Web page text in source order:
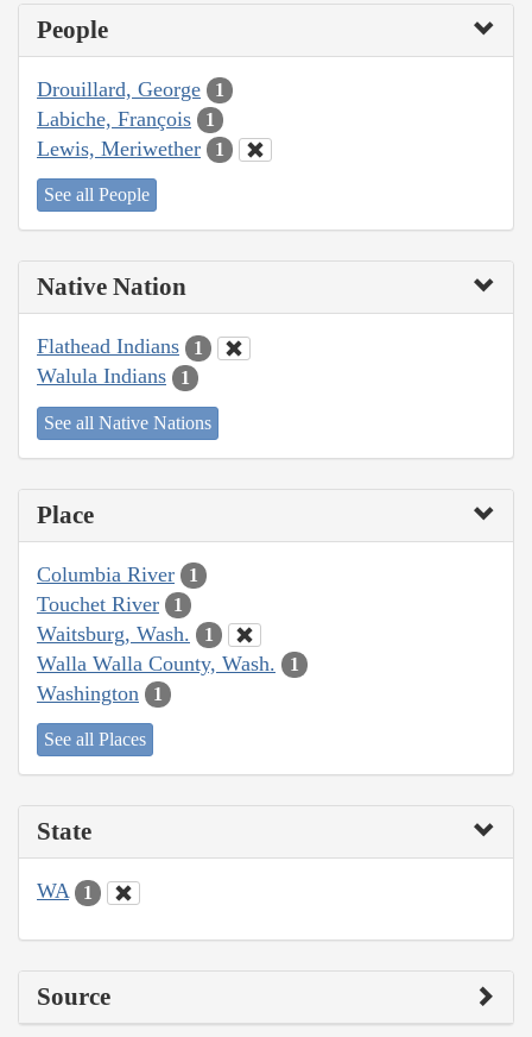
People
Drouillard, George 1
Labiche, François 1
Lewis, Meriwether 1
See all People
Native Nation
Flathead Indians 1
Walula Indians 1
See all Native Nations
Place
Columbia River 1
Touchet River 1
Waitsburg, Wash. 1
Walla Walla County, Wash. 1
Washington 1
See all Places
State
WA 1
Source